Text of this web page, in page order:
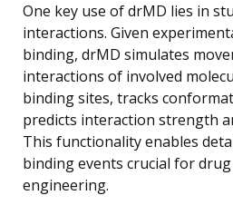
One key use of drMD lies in
interactions. Given
binding, drMD simulates
interactions of involved
binding sites, tracks
predicts interaction strength
This functionality enables
binding events crucial for
engineering.